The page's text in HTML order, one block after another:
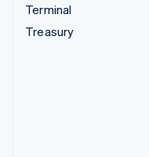
Terminal
Treasury